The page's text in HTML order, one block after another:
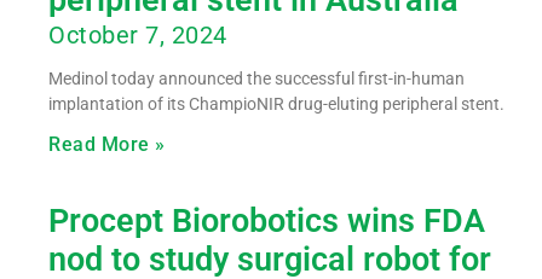
October 7, 2024
Medinol today announced the successful first-in-human
implantation of its ChampioNIR drug-eluting peripheral stent.
Read More »
Procept Biorobotics wins FDA
nod to study surgical robot for